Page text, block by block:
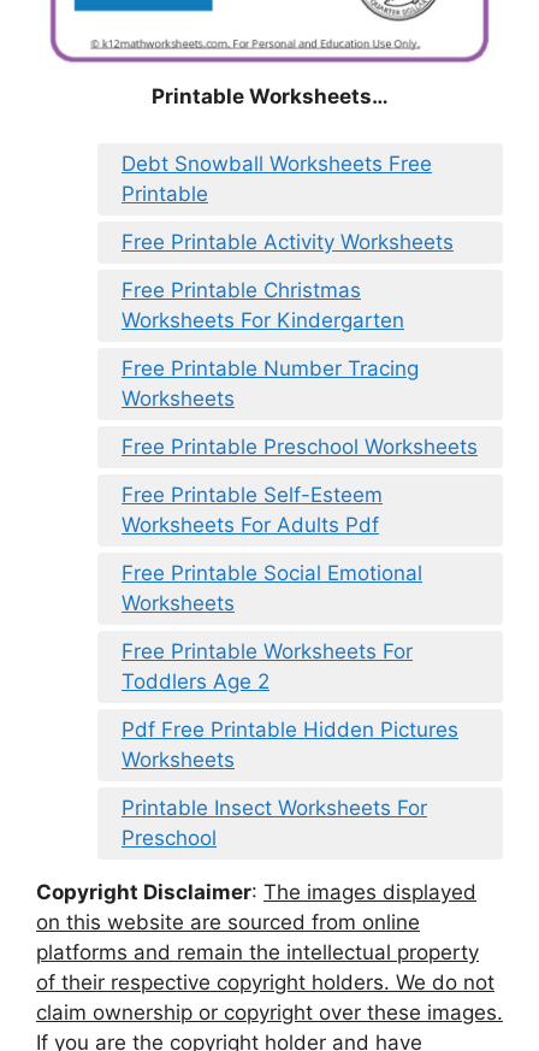
Printable Worksheets…
Debt Snowball Worksheets Free
Printable
Free Printable Activity Worksheets
Free Printable Christmas
Worksheets For Kindergarten
Free Printable Number Tracing
Worksheets
Free Printable Preschool Worksheets
Free Printable Self-Esteem
Worksheets For Adults Pdf
Free Printable Social Emotional
Worksheets
Free Printable Worksheets For
Toddlers Age 2
Pdf Free Printable Hidden Pictures
Worksheets
Printable Insect Worksheets For
Preschool
Copyright Disclaimer: The images displayed
on this website are sourced from online
platforms and remain the intellectual property
of their respective copyright holders. We do not
claim ownership or copyright over these images.
If you are the copyright holder and have